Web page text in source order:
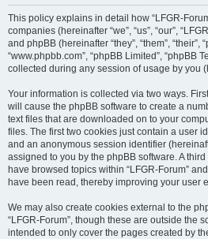
This policy explains in detail how “LFGR-
companies (hereinafter “we”, “us”, “our”,
and phpBB (hereinafter “they”, “them”, “their”,
“www.phpbb.com”, “phpBB Limited”, “phpBB
collected during any session of usage by you
Your information is collected via two ways.
will cause the phpBB software to create a
text files that are downloaded on to your
files. The first two cookies just contain a user
and an anonymous session identifier
assigned to you by the phpBB software. A
have browsed topics within “LFGR-Forum”
have been read, thereby improving your user
We may also create cookies external to the
“LFGR-Forum”, though these are outside the
intended to only cover the pages created by